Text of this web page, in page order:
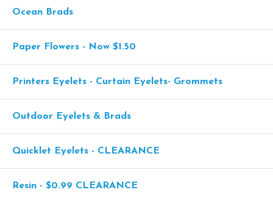
Ocean Brads
Paper Flowers - Now $1.50
Printers Eyelets - Curtain Eyelets- Grommets
Outdoor Eyelets & Brads
Quicklet Eyelets - CLEARANCE
Resin - $0.99 CLEARANCE